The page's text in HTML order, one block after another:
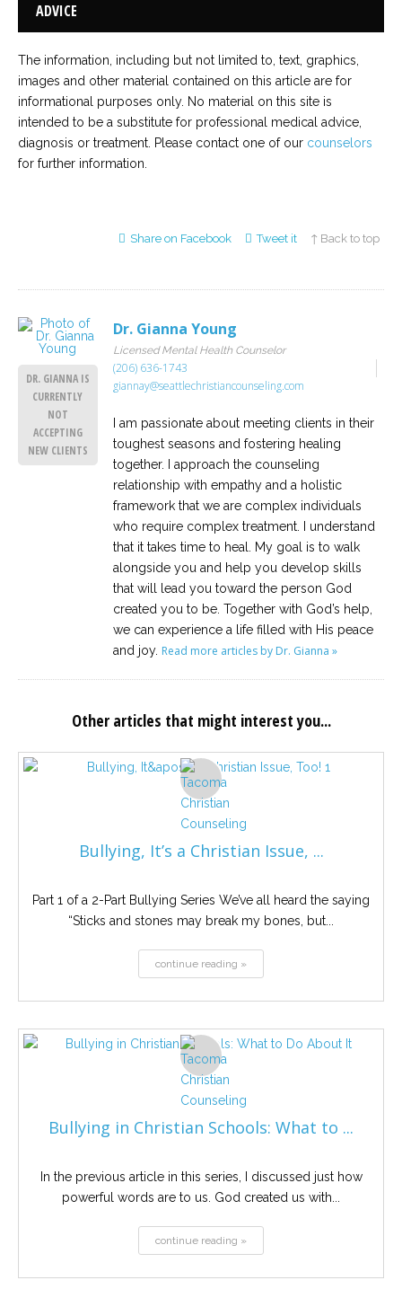
ADVICE
The information, including but not limited to, text, graphics,
images and other material contained on this article are for
informational purposes only. No material on this site is
intended to be a substitute for professional medical advice,
diagnosis or treatment. Please contact one of our counselors
for further information.
Share on Facebook Tweet it ↑ Back to top
DR. GIANNA IS
CURRENTLY
NOT
ACCEPTING
NEW CLIENTS
Dr. Gianna Young
Licensed Mental Health Counselor
(206) 636-1743
giannay@seattlechristiancounseling.com
I am passionate about meeting clients in their
toughest seasons and fostering healing
together. I approach the counseling
relationship with empathy and a holistic
framework that we are complex individuals
who require complex treatment. I understand
that it takes time to heal. My goal is to walk
alongside you and help you develop skills
that will lead you toward the person God
created you to be. Together with God’s help,
we can experience a life filled with His peace
and joy. Read more articles by Dr. Gianna »
Other articles that might interest you...
Bullying, It’s a Christian Issue, ...
Part 1 of a 2-Part Bullying Series We’ve all heard the saying
“Sticks and stones may break my bones, but...
continue reading »
Bullying in Christian Schools: What to ...
In the previous article in this series, I discussed just how
powerful words are to us. God created us with...
continue reading »